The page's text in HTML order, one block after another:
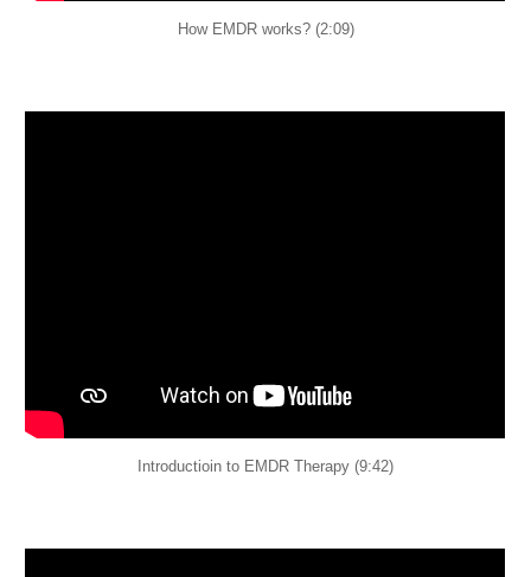
How EMDR works? (2:09)
Introductioin to EMDR Therapy (9:42)